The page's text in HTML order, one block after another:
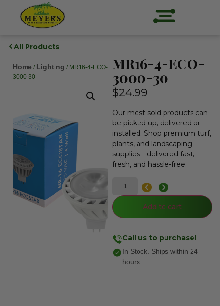
All Products
Home / Lighting / MR16-4-ECO-
3000-30
MR16-4-ECO-
3000-30
$24.99
Our most sold products can
be picked up, delivered or
installed. Shop premium turf,
plants, and landscaping
supplies—delivered fast,
fresh, and hassle-free.
Add to cart
Call us to purchase!
In Stock. Ships within 24
hours